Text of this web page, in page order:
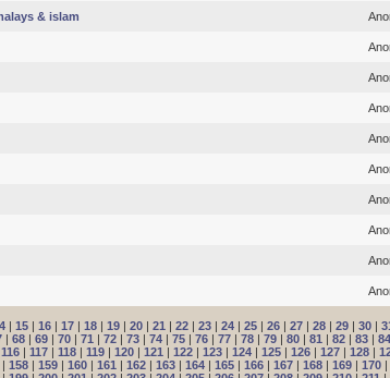
& islam
| 15 | 16 | 17 | 18 | 19 | 20 | 21 | 22 | 23 | 24 | 25 | 26 | 27 | 28 | 29 | 30 |
| 68 | 69 | 70 | 71 | 72 | 73 | 74 | 75 | 76 | 77 | 78 | 79 | 80 | 81 | 82 | 83 | 84
116 | 117 | 118 | 119 | 120 | 121 | 122 | 123 | 124 | 125 | 126 | 127 | 128 |
| 158 | 159 | 160 | 161 | 162 | 163 | 164 | 165 | 166 | 167 | 168 | 169 | 170 |